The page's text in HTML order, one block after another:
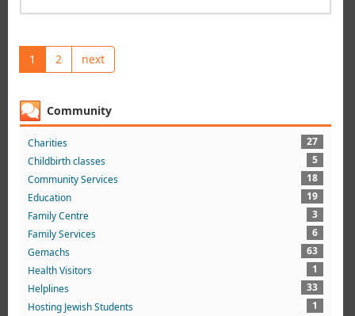
1 2 next
Community
Charities
27
Childbirth classes
5
Community Services
18
Education
19
Family Centre
3
Family Services
6
Gemachs
63
Health Visitors
1
Helplines
33
Hosting Jewish Students
1